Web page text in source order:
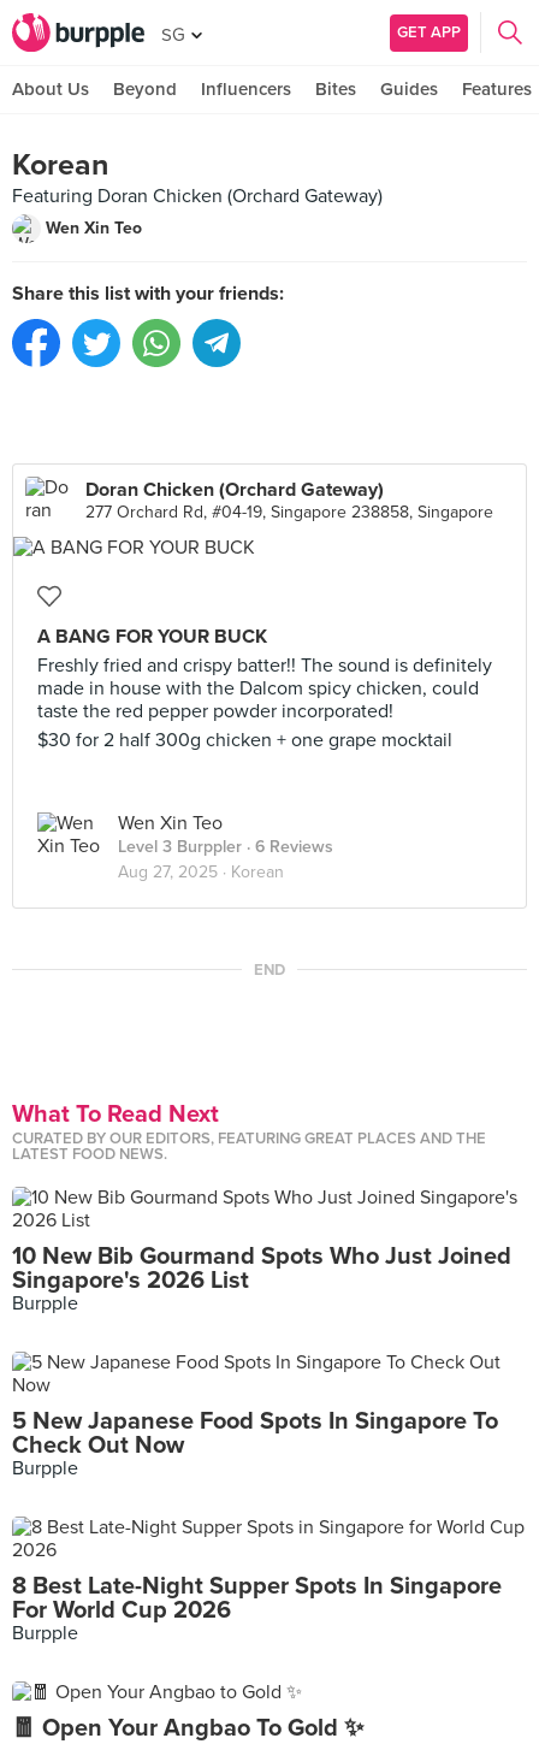
SG GET APP
About Us Beyond Influencers Bites Guides Features
Korean
Featuring Doran Chicken (Orchard Gateway)
Wen Xin Teo
Share this list with your friends:
Doran Chicken (Orchard Gateway)
277 Orchard Rd, #04-19, Singapore 238858, Singapore
A BANG FOR YOUR BUCK
Freshly fried and crispy batter!! The sound is definitely
made in house with the Dalcom spicy chicken, could
taste the red pepper powder incorporated!
$30 for 2 half 300g chicken + one grape mocktail
Wen Xin Teo
Level 3 Burppler · 6 Reviews
Aug 27, 2025 · Korean
END
What To Read Next
CURATED BY OUR EDITORS, FEATURING GREAT PLACES AND THE
LATEST FOOD NEWS.
10 New Bib Gourmand Spots Who Just Joined
Singapore's 2026 List
Burpple
5 New Japanese Food Spots In Singapore To
Check Out Now
Burpple
8 Best Late-Night Supper Spots In Singapore
For World Cup 2026
Burpple
🧧 Open Your Angbao To Gold ✨